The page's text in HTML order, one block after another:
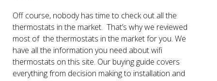
Off course, nobody has time to check out all the
thermostats in the market. That’s why we reviewed
most of the thermostats in the market for you. We
have all the information you need about wifi
thermostats on this site. Our buying guide covers
everything from decision making to installation and